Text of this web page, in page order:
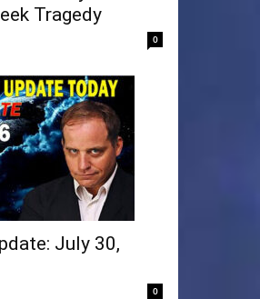
Tragedy
0
July 30,
0